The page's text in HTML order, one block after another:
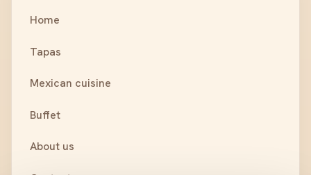
Home
Tapas
Mexican cuisine
Buffet
About us